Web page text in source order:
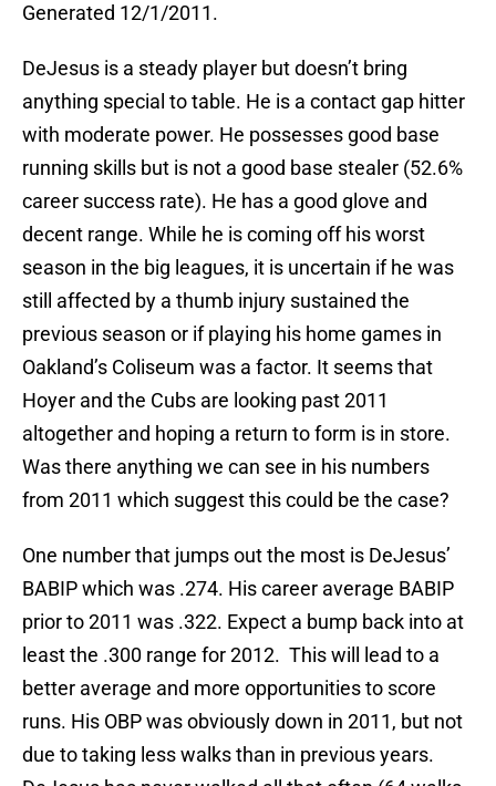
Generated 12/1/2011.
DeJesus is a steady player but doesn’t bring
anything special to table. He is a contact gap hitter
with moderate power. He possesses good base
running skills but is not a good base stealer (52.6%
career success rate). He has a good glove and
decent range. While he is coming off his worst
season in the big leagues, it is uncertain if he was
still affected by a thumb injury sustained the
previous season or if playing his home games in
Oakland’s Coliseum was a factor. It seems that
Hoyer and the Cubs are looking past 2011
altogether and hoping a return to form is in store.
Was there anything we can see in his numbers
from 2011 which suggest this could be the case?
One number that jumps out the most is DeJesus’
BABIP which was .274. His career average BABIP
prior to 2011 was .322. Expect a bump back into at
least the .300 range for 2012. This will lead to a
better average and more opportunities to score
runs. His OBP was obviously down in 2011, but not
due to taking less walks than in previous years.